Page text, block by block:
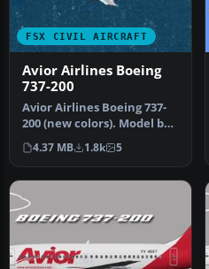
FSX CIVIL AIRCRAFT
Avior Airlines Boeing
737-200
Avior Airlines Boeing 737-
200 (new colors). Model by
Erick Cantu / Kittyhawk …
4.37 MB 1.8k 5